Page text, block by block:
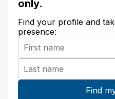
only.
Find your profile and
presence: